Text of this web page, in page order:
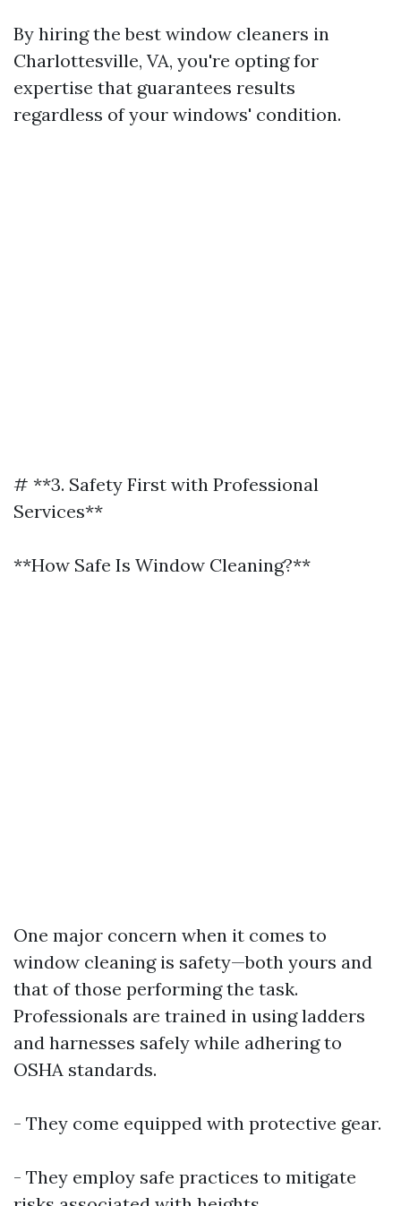
By hiring the best window cleaners in
Charlottesville, VA, you're opting for
expertise that guarantees results
regardless of your windows' condition.
# **3. Safety First with Professional
Services**
**How Safe Is Window Cleaning?**
One major concern when it comes to
window cleaning is safety—both yours and
that of those performing the task.
Professionals are trained in using ladders
and harnesses safely while adhering to
OSHA standards.
- They come equipped with protective gear.
- They employ safe practices to mitigate